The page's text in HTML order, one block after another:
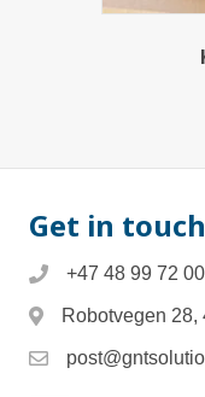
Get in touch
+47 48 99 72 00
Robotvegen